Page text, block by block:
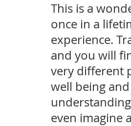
This is a
once in a
experience.
and you will
very different
well being
even imagine